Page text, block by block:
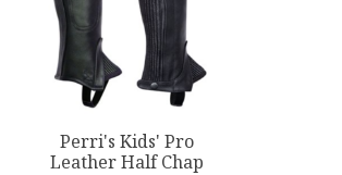
Perri's Kids' Pro
Leather Half Chap